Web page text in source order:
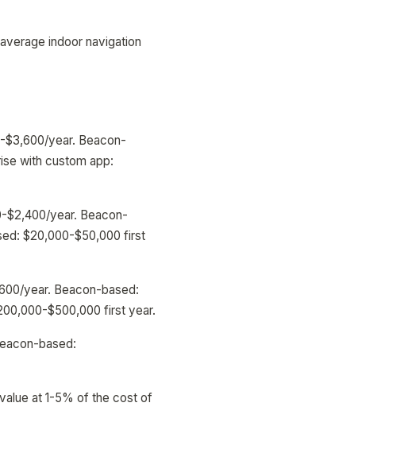
indoor navigation
$3,600/year. Beacon-
with custom app:
$2,400/year. Beacon-
$20,000-$50,000 first
year. Beacon-based:
$500,000 first year.
based:
at 1-5% of the cost of